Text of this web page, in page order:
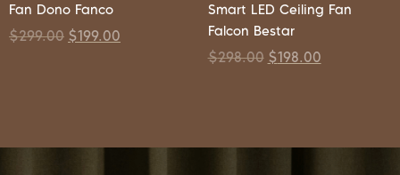
Fan Dono Fanco
$299.00 $199.00
Smart LED Ceiling Fan
Falcon Bestar
$298.00 $198.00